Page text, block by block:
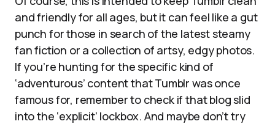
and friendly for all ages, but it can feel like a gut
punch for those in search of the latest steamy
fan fiction or a collection of artsy, edgy photos.
If you’re hunting for the specific kind of
‘adventurous’ content that Tumblr was once
famous for, remember to check if that blog slid
into the ‘explicit’ lockbox. And maybe don’t try